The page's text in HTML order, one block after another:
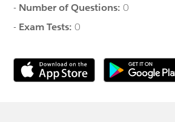
- Number of Questions:0
- Exam Tests:0